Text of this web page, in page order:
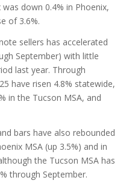
down 0.4% in Phoenix,
of 3.6%.
sellers has accelerated
September) with little
last year. Through
have risen 4.8% statewide,
in the Tucson MSA, and
bars have also rebounded
MSA (up 3.5%) and in
the Tucson MSA has
through September.